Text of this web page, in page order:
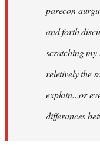
parecon
and forth
scratching my
reletively the
explain...or
differances